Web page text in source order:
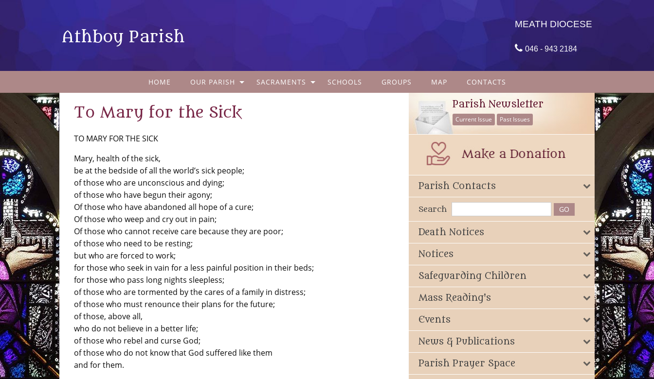
Athboy Parish
MEATH DIOCESE
 046 - 943 2184
HOME OUR PARISH SACRAMENTS SCHOOLS GROUPS MAP CONTACTS
To Mary for the Sick
TO MARY FOR THE SICK
Mary, health of the sick,
be at the bedside of all the world’s sick people;
of those who are unconscious and dying;
of those who have begun their agony;
Of those who have abandoned all hope of a cure;
Of those who weep and cry out in pain;
Of those who cannot receive care because they are poor;
of those who need to be resting;
but who are forced to work;
for those who seek in vain for a less painful position in their beds;
for those who pass long nights sleepless;
of those who are tormented by the cares of a family in distress;
of those who must renounce their plans for the future;
of those, above all,
who do not believe in a better life;
of those who rebel and curse God;
of those who do not know that God suffered like them
and for them.
Parish Newsletter
Current Issue Past Issues
Parish Contacts
Search
Death Notices
Notices
Safeguarding Children
Mass Reading's
Events
News & Publications
Parish Prayer Space